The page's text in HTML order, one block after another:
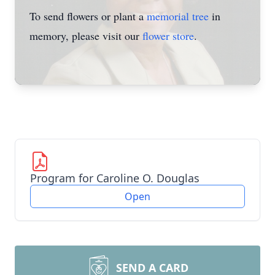
To send flowers or plant amemorial tree in
memory, please visit our flower store.
Program for Caroline O. Douglas
Open
SEND A CARD